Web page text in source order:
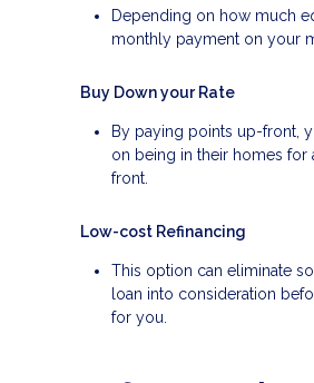
Depending on how much
monthly payment on your
Buy Down your Rate
By paying points up-front,
on being in their homes
front.
Low-cost Refinancing
This option can eliminate
loan into consideration
for you.